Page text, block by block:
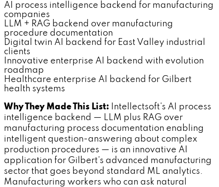
AI process intelligence backend for manufacturing
companies
LLM + RAG backend over manufacturing
procedure documentation
Digital twin AI backend for East Valley industrial
clients
Innovative enterprise AI backend with evolution
roadmap
Healthcare enterprise AI backend for Gilbert
health systems
Why They Made This List: Intellectsoft's AI process
intelligence backend — LLM plus RAG over
manufacturing process documentation enabling
intelligent question-answering about complex
production procedures — is an innovative AI
application for Gilbert's advanced manufacturing
sector that goes beyond standard ML analytics.
Manufacturing workers who can ask natural